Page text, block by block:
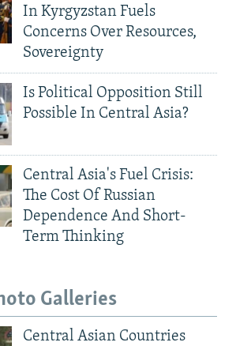
In Kyrgyzstan Fuels
Concerns Over Resources,
Sovereignty
Is Political Opposition Still
Possible In Central Asia?
Central Asia's Fuel Crisis:
The Cost Of Russian
Dependence And Short-
Term Thinking
Galleries
Central Asian Countries